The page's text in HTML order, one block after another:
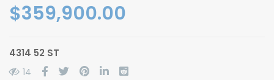
$359,900.00
4314 52 ST
14